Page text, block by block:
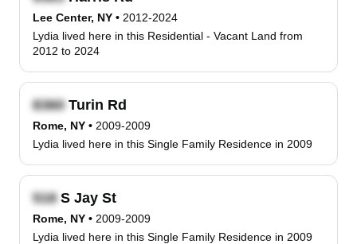
Lee Center, NY • 2012-2024
Lydia lived here in this Residential - Vacant Land from
2012 to 2024
Turin Rd
Rome, NY • 2009-2009
Lydia lived here in this Single Family Residence in 2009
S Jay St
Rome, NY • 2009-2009
Lydia lived here in this Single Family Residence in 2009